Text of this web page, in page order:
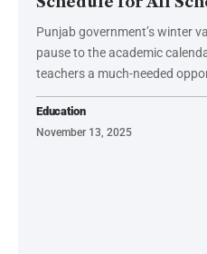
Punjab government’s winter
pause to the academic
teachers a much-needed
Education
November 13, 2025